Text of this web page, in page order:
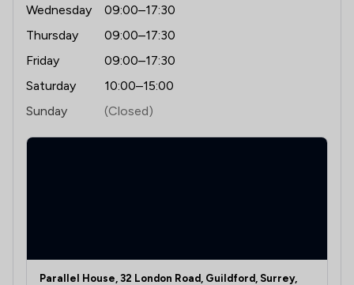
Wednesday
09:00–17:30
Thursday
09:00–17:30
Friday
09:00–17:30
Saturday
10:00–15:00
Sunday
(Closed)
Parallel House, 32 London Road, Guildford, Surrey,